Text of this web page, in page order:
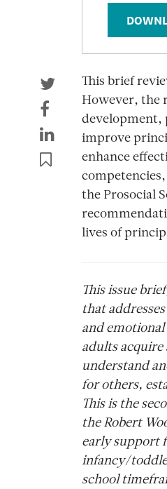
This brief
However, the
development,
improve
enhance
the Prosocial
lives of
This issue
that
and emotional
adults
understand
for others,
This is the
the Robert
early support
infancy/
school